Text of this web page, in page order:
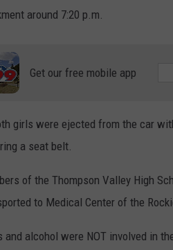
around 7:20 p.m.
Get our free mobile app
girls were ejected from the car
a seat belt.
of the Thompson Valley High
to Medical Center of the
and alcohol were NOT involved in